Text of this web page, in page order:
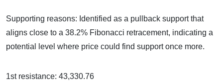
Supporting reasons: Identified as a pullback support that
aligns close to a 38.2% Fibonacci retracement, indicating a
potential level where price could find support once more.
1st resistance: 43,330.76